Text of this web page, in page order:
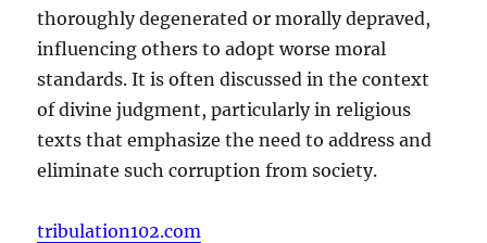
thoroughly degenerated or morally depraved,
influencing others to adopt worse moral
standards. It is often discussed in the context
of divine judgment, particularly in religious
texts that emphasize the need to address and
eliminate such corruption from society.
tribulation102.com